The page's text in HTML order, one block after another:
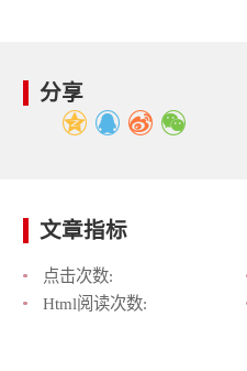
分享
文章指标
点击次数:
Html阅读次数: